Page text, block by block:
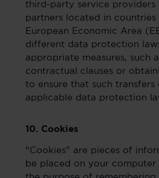
third-party service providers
partners located in
European Economic Area
different data protection
appropriate measures, such
contractual clauses or
to ensure that such transfers
applicable data protection
10. Cookies
"Cookies" are pieces of
be placed on your